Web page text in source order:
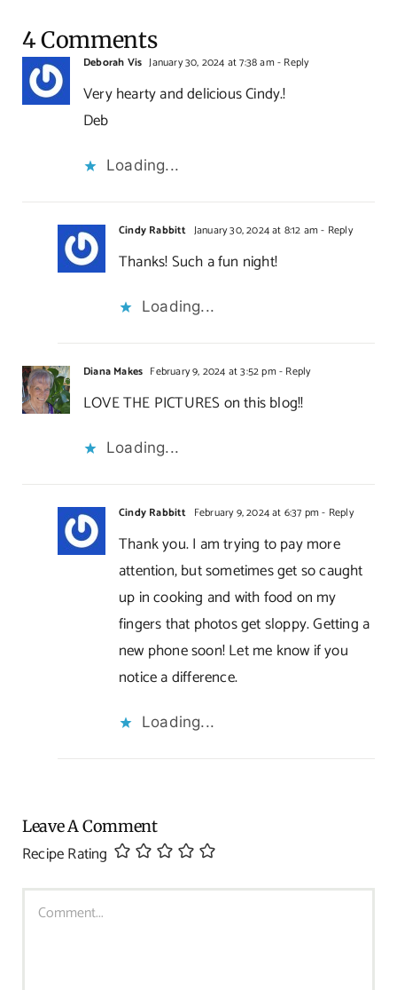
4 Comments
Deborah Vis January 30, 2024 at 7:38 am- Reply
Very hearty and delicious Cindy.!
Deb
Loading...
Cindy Rabbitt January 30, 2024 at 8:12 am- Reply
Thanks! Such a fun night!
Loading...
Diana Makes February 9, 2024 at 3:52 pm- Reply
LOVE THE PICTURES on this blog!!
Loading...
Cindy Rabbitt February 9, 2024 at 6:37 pm- Reply
Thank you. I am trying to pay more
attention, but sometimes get so caught
up in cooking and with food on my
fingers that photos get sloppy. Getting a
new phone soon! Let me know if you
notice a difference.
Loading...
Leave A Comment
Recipe Rating